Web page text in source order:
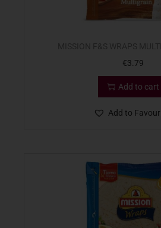
€3.79
Add to cart
Add to